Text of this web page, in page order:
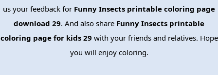
us your feedback for Funny Insects printable coloring page
download 29. And also share Funny Insects printable
coloring page for kids 29 with your friends and relatives. Hope
you will enjoy coloring.